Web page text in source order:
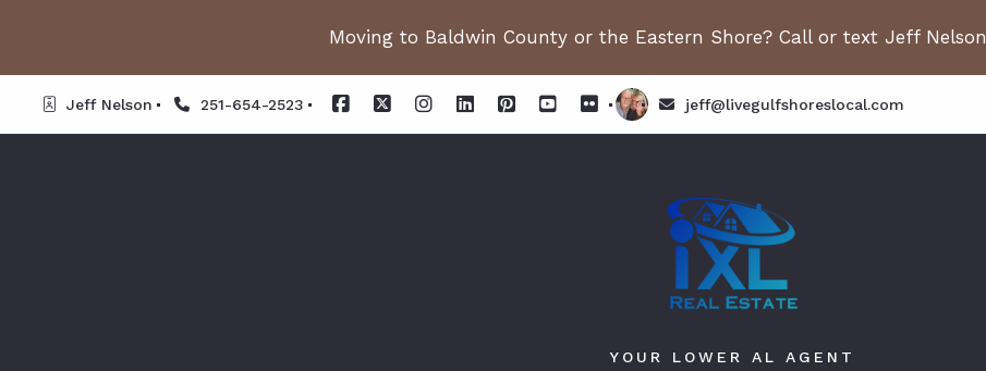
Moving to Baldwin County or the Eastern Shore? Call or text Jeff Nelson
Jeff Nelson 251-654-2523 jeff@livegulfshoreslocal.com
YOUR LOWER AL AGENT